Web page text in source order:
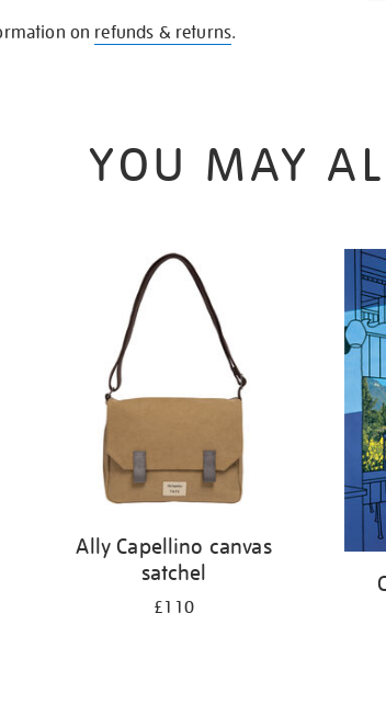
on refunds & returns.
YOU MAY
Ally Capellino canvas
satchel
£110